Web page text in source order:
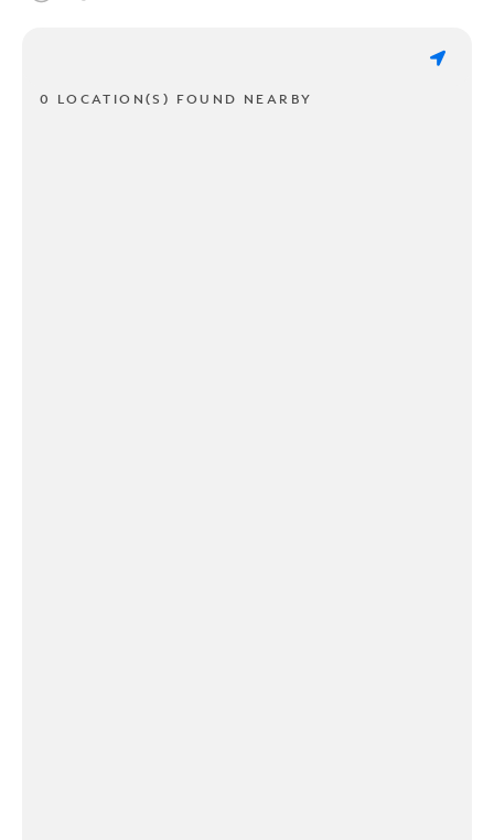
0 LOCATION(S) FOUND NEARBY